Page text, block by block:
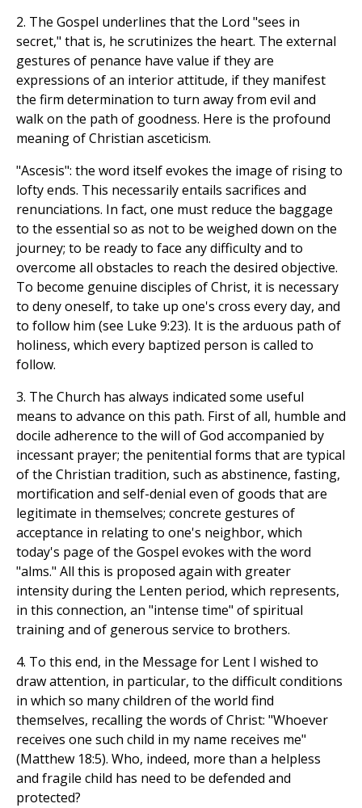
2. The Gospel underlines that the Lord "sees in
secret," that is, he scrutinizes the heart. The external
gestures of penance have value if they are
expressions of an interior attitude, if they manifest
the firm determination to turn away from evil and
walk on the path of goodness. Here is the profound
meaning of Christian asceticism.
"Ascesis": the word itself evokes the image of rising to
lofty ends. This necessarily entails sacrifices and
renunciations. In fact, one must reduce the baggage
to the essential so as not to be weighed down on the
journey; to be ready to face any difficulty and to
overcome all obstacles to reach the desired objective.
To become genuine disciples of Christ, it is necessary
to deny oneself, to take up one's cross every day, and
to follow him (see Luke 9:23). It is the arduous path of
holiness, which every baptized person is called to
follow.
3. The Church has always indicated some useful
means to advance on this path. First of all, humble and
docile adherence to the will of God accompanied by
incessant prayer; the penitential forms that are typical
of the Christian tradition, such as abstinence, fasting,
mortification and self-denial even of goods that are
legitimate in themselves; concrete gestures of
acceptance in relating to one's neighbor, which
today's page of the Gospel evokes with the word
"alms." All this is proposed again with greater
intensity during the Lenten period, which represents,
in this connection, an "intense time" of spiritual
training and of generous service to brothers.
4. To this end, in the Message for Lent I wished to
draw attention, in particular, to the difficult conditions
in which so many children of the world find
themselves, recalling the words of Christ: "Whoever
receives one such child in my name receives me"
(Matthew 18:5). Who, indeed, more than a helpless
and fragile child has need to be defended and
protected?